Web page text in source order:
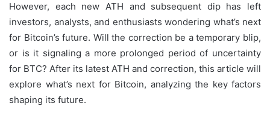
However, each new ATH and subsequent dip has left
investors, analysts, and enthusiasts wondering what’s next
for Bitcoin’s future. Will the correction be a temporary blip,
or is it signaling a more prolonged period of uncertainty
for BTC? After its latest ATH and correction, this article will
explore what’s next for Bitcoin, analyzing the key factors
shaping its future.